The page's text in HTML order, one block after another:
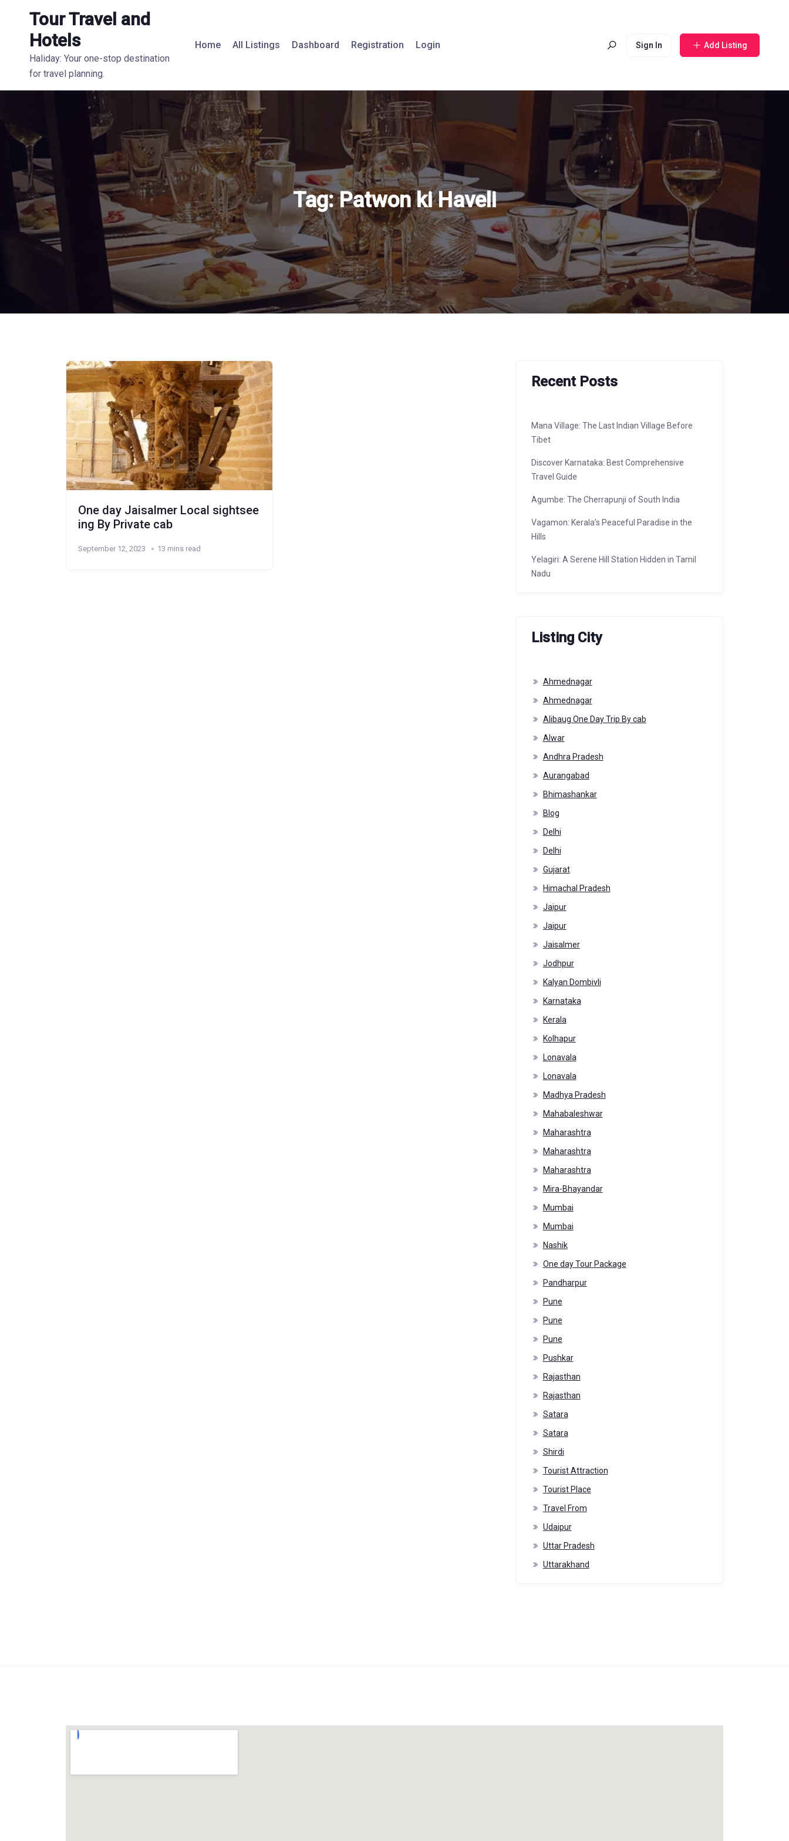
Tour Travel and
Hotels
Haliday: Your one-stop destination
for travel planning.
Home All Listings Dashboard Registration Login Sign In Add Listing
Tag:Patwon ki Haveli
One day Jaisalmer Local sightsee
ing By Private cab
September 12, 2023 13 mins read
Recent Posts
Mana Village: The Last Indian Village Before
Tibet
Discover Karnataka: Best Comprehensive
Travel Guide
Agumbe: The Cherrapunji of South India
Vagamon: Kerala’s Peaceful Paradise in the
Hills
Yelagiri: A Serene Hill Station Hidden in Tamil
Nadu
Listing City
Ahmednagar
Ahmednagar
Alibaug One Day Trip By cab
Alwar
Andhra Pradesh
Aurangabad
Bhimashankar
Blog
Delhi
Delhi
Gujarat
Himachal Pradesh
Jaipur
Jaipur
Jaisalmer
Jodhpur
Kalyan Dombivli
Karnataka
Kerala
Kolhapur
Lonavala
Lonavala
Madhya Pradesh
Mahabaleshwar
Maharashtra
Maharashtra
Maharashtra
Mira-Bhayandar
Mumbai
Mumbai
Nashik
One day Tour Package
Pandharpur
Pune
Pune
Pune
Pushkar
Rajasthan
Rajasthan
Satara
Satara
Shirdi
Tourist Attraction
Tourist Place
Travel From
Udaipur
Uttar Pradesh
Uttarakhand